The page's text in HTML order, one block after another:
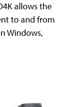
allows the
to and from
Windows,